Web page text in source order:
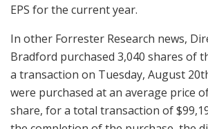
EPS for the current year.
In other Forrester Research news,
Bradford purchased 3,040 shares of
a transaction on Tuesday, August
were purchased at an average price
share, for a total transaction of